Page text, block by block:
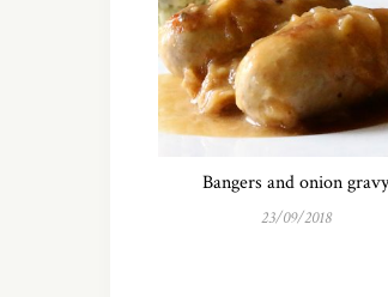
Bangers and onion gravy
23/09/2018